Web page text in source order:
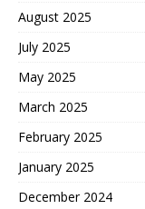
August 2025
July 2025
May 2025
March 2025
February 2025
January 2025
December 2024